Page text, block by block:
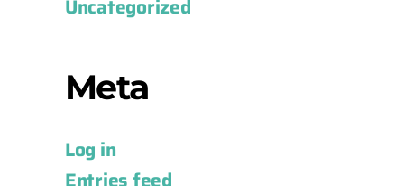
Uncategorized
Meta
Log in